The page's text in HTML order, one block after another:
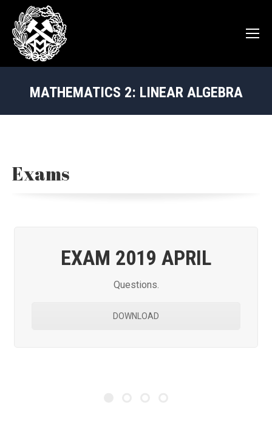
MATHEMATICS 2: LINEAR ALGEBRA
Exams
EXAM 2019 APRIL
Questions.
DOWNLOAD